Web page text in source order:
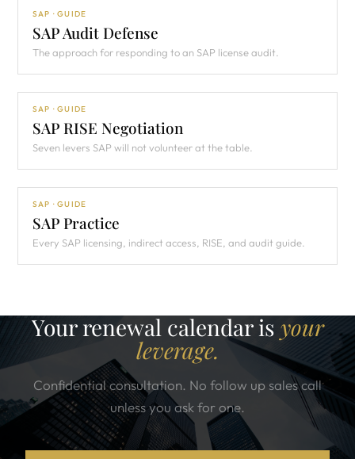
SAP · GUIDE
SAP Audit Defense
The approach for responding to an SAP license audit.
SAP · GUIDE
SAP RISE Negotiation
Seven levers SAP will not volunteer at the table.
SAP · GUIDE
SAP Practice
Every SAP licensing, indirect access, RISE, and audit guide.
Your renewal calendar is your
leverage.
Confidential consultation. No follow up sales call
unless you ask for one.